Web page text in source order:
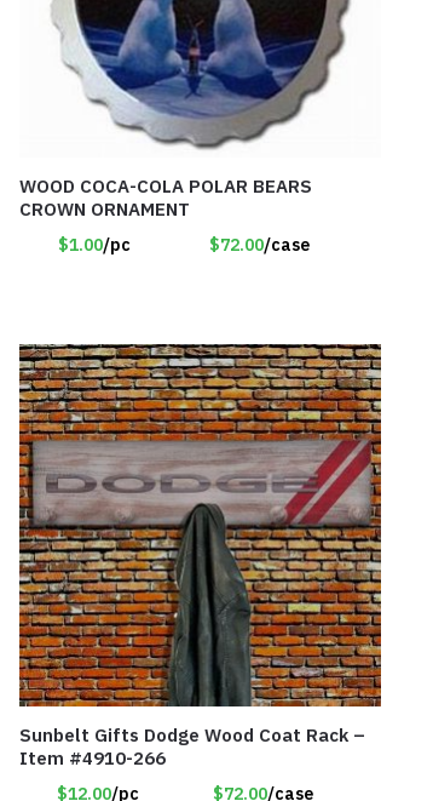
WOOD COCA-COLA POLAR BEARS
CROWN ORNAMENT
$1.00/pc $72.00/case
Sunbelt Gifts Dodge Wood Coat Rack –
Item #4910-266
$12.00/pc $72.00/case